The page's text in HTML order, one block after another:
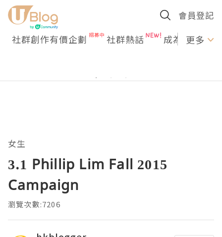
會員登記
社群創作有價企劃 社群熱話 成為U更多
女生
3.1 Phillip Lim Fall 2015
Campaign
瀏覽次數:7206